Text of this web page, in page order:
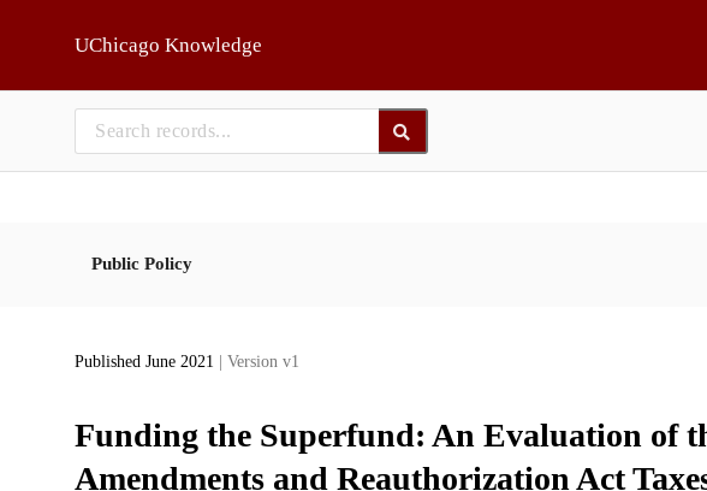
UChicago Knowledge
Public Policy
Published June 2021 | Version v1
Funding the Superfund: An Evaluation of
Amendments and Reauthorization Act